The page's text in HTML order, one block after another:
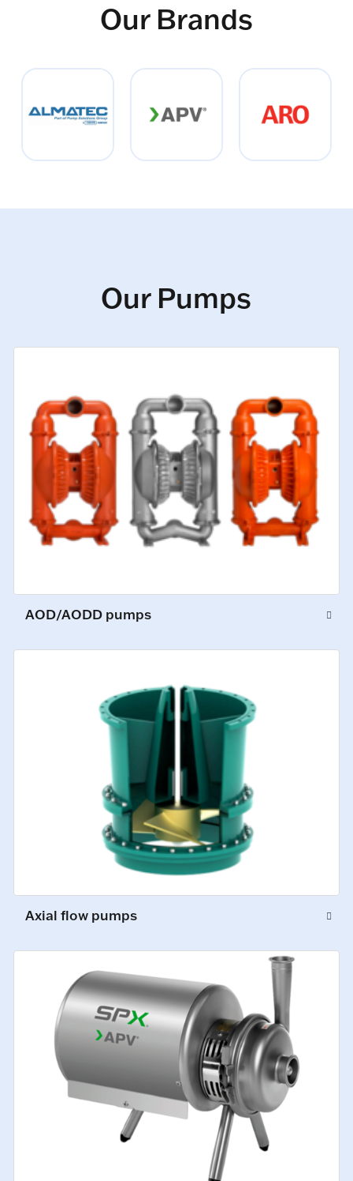
Our Brands
Our Pumps
AOD/AODD pumps
Axial flow pumps